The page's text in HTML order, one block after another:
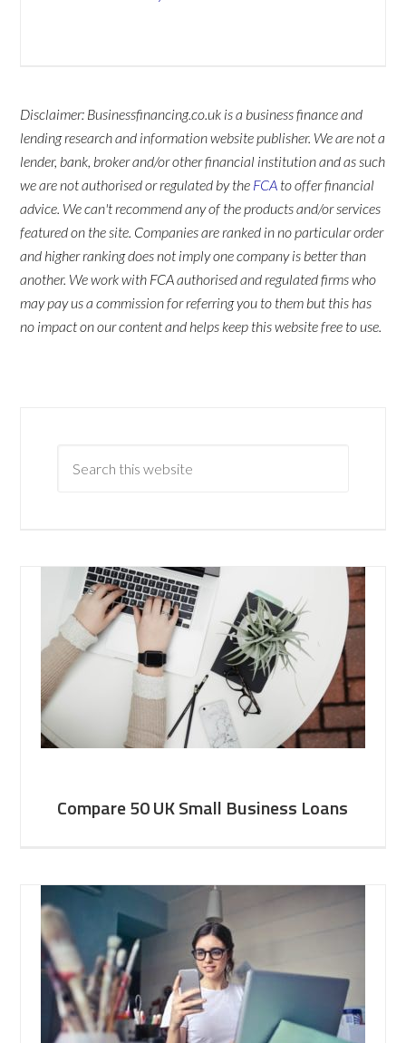
Disclaimer: Businessfinancing.co.uk is a business finance and
lending research and information website publisher. We are not a
lender, bank, broker and/or other financial institution and as such
we are not authorised or regulated by the FCA to offer financial
advice. We can't recommend any of the products and/or services
featured on the site. Companies are ranked in no particular order
and higher ranking does not imply one company is better than
another. We work with FCA authorised and regulated firms who
may pay us a commission for referring you to them but this has
no impact on our content and helps keep this website free to use.
Compare 50 UK Small Business Loans